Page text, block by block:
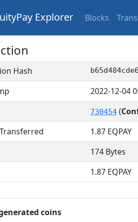
Explorer Blocks
Hash
2022-12-04
730454 (
1.87 EQPAY
174 Bytes
1.87 EQPAY
coins